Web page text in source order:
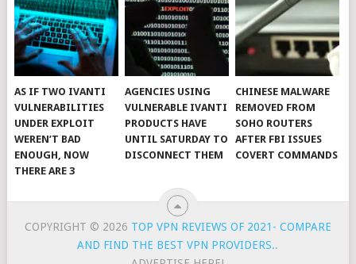
AS IF TWO IVANTI
VULNERABILITIES
UNDER EXPLOIT
WEREN’T BAD
ENOUGH, NOW
THERE ARE 3
AGENCIES USING
VULNERABLE IVANTI
PRODUCTS HAVE
UNTIL SATURDAY TO
DISCONNECT THEM
CHINESE MALWARE
REMOVED FROM
SOHO ROUTERS
AFTER FBI ISSUES
COVERT COMMANDS
COPYRIGHT © 2026 TOP VPN REVIEWS OF 2021- COMPARE
AND FIND THE BEST VPN PROVIDERS..